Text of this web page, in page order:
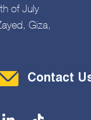
of July
Giza,
Contact